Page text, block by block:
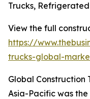
Trucks,
View the full
https://
trucks-global-
Global Construction
Asia-Pacific was